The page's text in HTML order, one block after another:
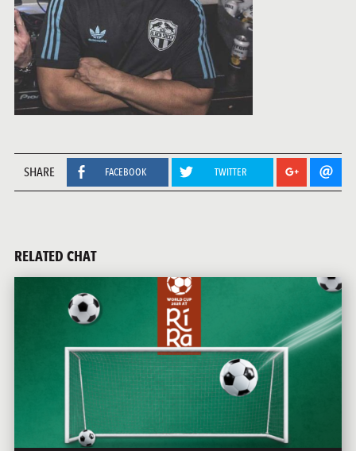
LAS VEGAS
NEVADA
PORTLAND
MAINE
SHARE FACEBOOK TWITTER
RELATED CHAT